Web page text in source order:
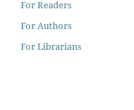
For Readers
For Authors
For Librarians